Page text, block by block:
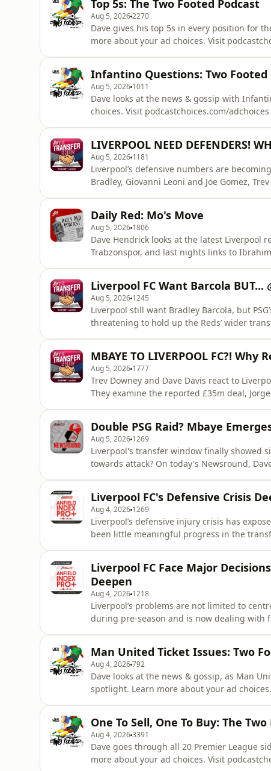
Top 5s: The Two Footed Podcast
Aug 5, 20262270
Dave gives his top 5s in every position for
more about your ad choices. Visit
Infantino Questions: Two Footed
Aug 5, 2026 1011
Dave looks at the news & gossip with
choices. Visit podcastchoices.com/adchoices
LIVERPOOL NEED DEFENDERS!
Aug 5, 2026 1181
Liverpool’s defensive numbers are
Bradley, Giovanni Leoni and Joe Gomez,
about your ad choi
Daily Red: Mo's Move
Aug 5, 2026 1806
Dave Hendrick looks at the latest Liverpool
Trabzonspor, and last nights links to
Liverpool FC Want Barcola
Aug 5, 2026 1245
Liverpool still want Bradley Barcola, but
threatening to hold up the Reds’ wider
more about your ad c
MBAYE TO LIVERPOOL FC?!
Aug 5, 2026 1777
Trev Downey and Dave Davis react to
They examine the reported £35m deal,
podcastchoices.com/adchoices
Double PSG Raid? Mbaye
Aug 5, 2026 1269
Liverpool's transfer window finally showed
towards attack? On today's Newsround, Dave Davis rounds up another busy day as Liverpool step
long term option,
Liverpool FC's Defensive Crisis
Aug 4, 2026 1269
Liverpool’s defensive injury crisis has
been little meaningful progress in the transfer market. Ilya Zabarnyi and
League campaign
Liverpool FC Face Major
Deepen
Aug 4, 2026 1218
Liverpool’s problems are not limited to
during pre-season and is now dealing with
of the defence. Le
Man United Ticket Issues: Two
Aug 4, 2026792
Dave looks at the news & gossip, as Man
spotlight. Learn more about your ad
One To Sell, One To Buy: The
Aug 4, 20263391
Dave goes through all 20 Premier League
more about your ad choices. Visit